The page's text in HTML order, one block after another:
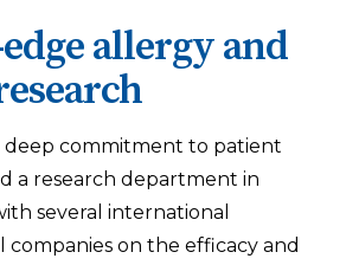
allergy and
commitment to patient
a research department in
several international
companies on the efficacy and